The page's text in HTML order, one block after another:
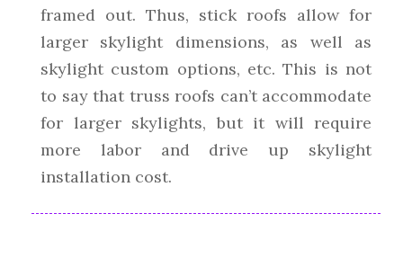
framed out. Thus, stick roofs allow for
larger skylight dimensions, as well as
skylight custom options, etc. This is not
to say that truss roofs can’t accommodate
for larger skylights, but it will require
more labor and drive up skylight
installation cost.